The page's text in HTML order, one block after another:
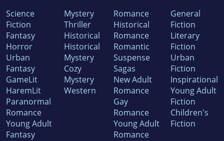
Science
Fiction
Fantasy
Horror
Urban
Fantasy
GameLit
HaremLit
Paranormal
Romance
Young Adult
Fantasy
Mystery
Thriller
Historical
Historical
Mystery
Cozy
Mystery
Western
Romance
Historical
Romance
Romantic
Suspense
Sagas
New Adult
Romance
Gay
Romance
Young Adult
Romance
General
Fiction
Literary
Fiction
Urban
Fiction
Inspirational
Young Adult
Fiction
Children's
Fiction